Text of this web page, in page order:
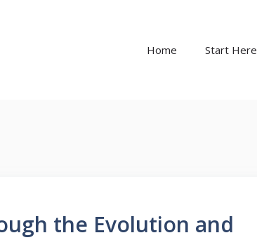
Home Start Here
the Evolution and